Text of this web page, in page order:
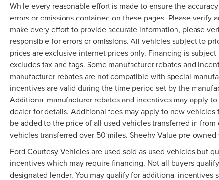
While every reasonable effort is made to ensure the
errors or omissions contained on these pages. Please
make every effort to provide accurate information, please
responsible for errors or omissions. All vehicles subject to
prices are exclusive internet prices only. Financing is
excludes tax and tags. Some manufacturer rebates and
manufacturer rebates are not compatible with special
incentives are valid during the time period set by the
Additional manufacturer rebates and incentives may apply
dealer for details. Additional fees may apply to new
be added to the price of all used vehicles transferred in
vehicles transferred over 50 miles. Sheehy Value pre-
Ford Courtesy Vehicles are used sold as used vehicles but
incentives which may require financing. Not all buyers
designated lender. You may qualify for additional